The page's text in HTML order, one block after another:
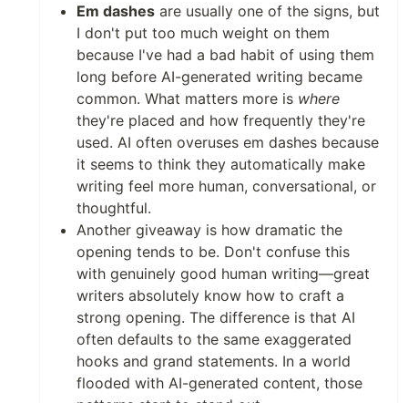
Em dashes are usually one of the signs, but
I don't put too much weight on them
because I've had a bad habit of using them
long before AI-generated writing became
common. What matters more is where
they're placed and how frequently they're
used. AI often overuses em dashes because
it seems to think they automatically make
writing feel more human, conversational, or
thoughtful.
Another giveaway is how dramatic the
opening tends to be. Don't confuse this
with genuinely good human writing—great
writers absolutely know how to craft a
strong opening. The difference is that AI
often defaults to the same exaggerated
hooks and grand statements. In a world
flooded with AI-generated content, those